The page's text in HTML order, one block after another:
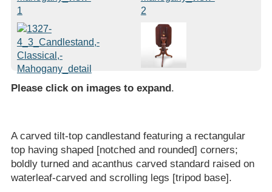
Please click on images to expand.
A carved tilt-top candlestand featuring a rectangular
top having shaped [notched and rounded] corners;
boldly turned and acanthus carved standard raised on
waterleaf-carved and scrolling legs [tripod base].